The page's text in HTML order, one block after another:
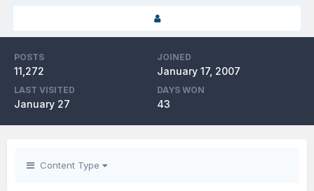
POSTS
11,272
JOINED
January 17, 2007
LAST VISITED
January 27
DAYS WON
43
Content Type